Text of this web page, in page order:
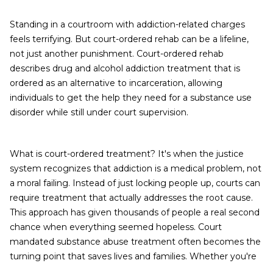
Standing in a courtroom with addiction-related charges
feels terrifying. But court-ordered rehab can be a lifeline,
not just another punishment. Court-ordered rehab
describes drug and alcohol addiction treatment that is
ordered as an alternative to incarceration, allowing
individuals to get the help they need for a substance use
disorder while still under court supervision.
What is court-ordered treatment? It's when the justice
system recognizes that addiction is a medical problem, not
a moral failing. Instead of just locking people up, courts can
require treatment that actually addresses the root cause.
This approach has given thousands of people a real second
chance when everything seemed hopeless. Court
mandated substance abuse treatment often becomes the
turning point that saves lives and families. Whether you're